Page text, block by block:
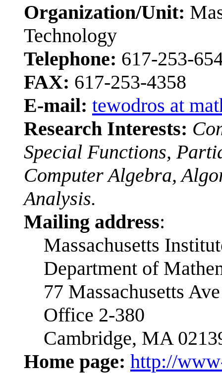
Organization/Unit:
Technology
Telephone: 617-253-
FAX: 617-253-4358
E-mail: tewodros at
Research Interests:
Special Functions,
Computer Algebra,
Analysis.
Mailing address:
Massachusetts
Department of
77 Massachusetts Ave
Office 2-380
Cambridge, MA
Home page: http://